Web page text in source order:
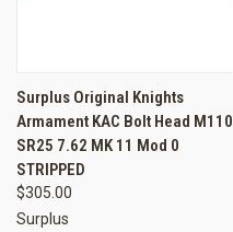
Surplus Original Knights
Armament KAC Bolt Head M110
SR25 7.62 MK 11 Mod 0
STRIPPED
$305.00
Surplus